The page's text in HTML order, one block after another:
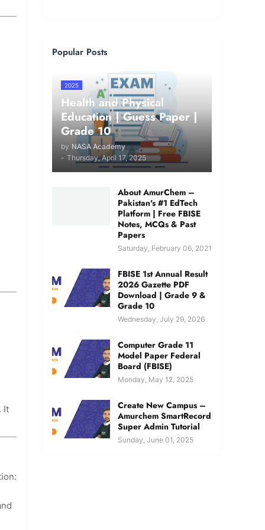
It
Popular Posts
2025
Health and Physical
Education | Guess Paper |
Grade 10
by NASA Academy
- Thursday, April 17, 2025
About AmurChem –
Pakistan's #1 EdTech
Platform | Free FBISE
Notes, MCQs & Past
Papers
Saturday, February 06, 2021
FBISE 1st Annual Result
2026 Gazette PDF
Download | Grade 9 &
Grade 10
Wednesday, July 29, 2026
Computer Grade 11
Model Paper Federal
Board (FBISE)
Monday, May 12, 2025
Create New Campus –
Amurchem SmartRecord
Super Admin Tutorial
Sunday, June 01, 2025